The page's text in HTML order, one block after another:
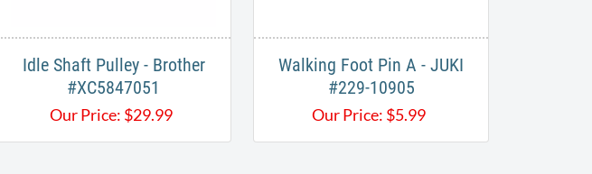
Idle Shaft Pulley - Brother
#XC5847051
Our Price: $29.99
Walking Foot Pin A - JUKI
#229-10905
Our Price: $5.99